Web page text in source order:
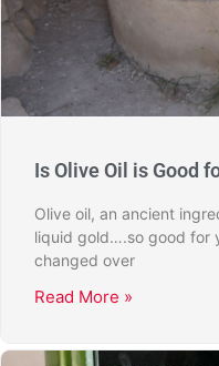
Is Olive Oil is Good
Olive oil, an ancient
liquid gold….so good for
changed over
Read More »